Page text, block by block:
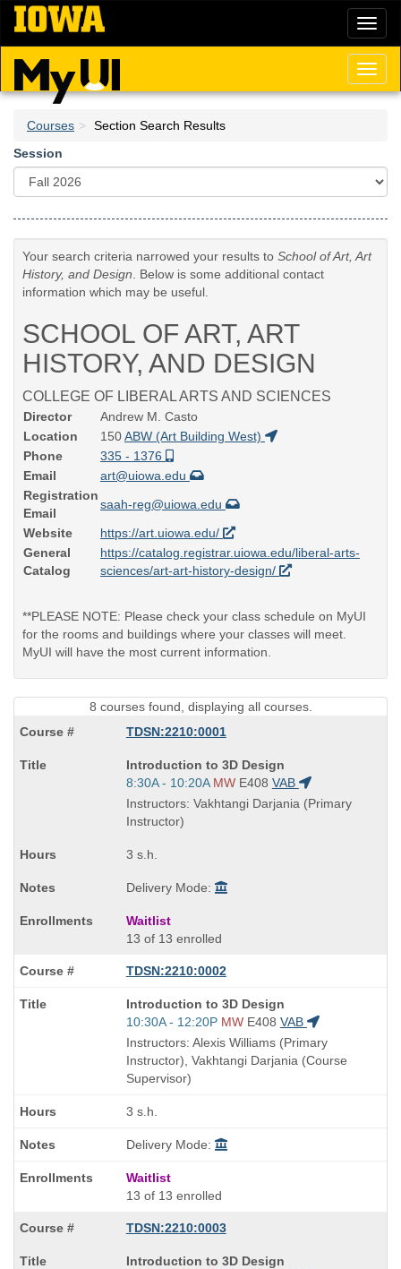
Skip
main
content
Courses
Section Search Results
Session
Your search criteria narrowed your results to School of Art, Art
History, and Design . Below is some additional contact
information which may be useful.
SCHOOL OF ART, ART
HISTORY, AND DESIGN
COLLEGE OF LIBERAL ARTS AND SCIENCES
Director
Andrew M. Casto
Location
150ABW (Art Building West)
Phone
335 - 1376
Email
art@uiowa.edu
Registration
Email
saah-reg@uiowa.edu
Website
https://art.uiowa.edu/
General
Catalog
https://catalog.registrar.uiowa.edu/liberal-arts-
sciences/art-art-history-design/
**PLEASE NOTE: Please check your class schedule on MyUI
for the rooms and buildings where your classes will meet.
MyUI will have the most current information.
8 courses found, displaying all courses.
TDSN:2210:0001
Course
Title
is
Introduction to 3D Design
Start
and
end
8:30A - 10:20A MW E408 VAB
Instructors: Vakhtangi Darjania (Primary
Instructor)
3 s.h.
Delivery Mode:
Waitlist
13 of 13 enrolled
TDSN:2210:0002
Course
Title
is
Introduction to 3D Design
Start
and
end
times:
10:30A - 12:20P MW E408 VAB
Instructors: Alexis Williams (Primary
Instructor), Vakhtangi Darjania (Course
Supervisor)
3 s.h.
Delivery Mode:
Waitlist
13 of 13 enrolled
TDSN:2210:0003
Course
Introduction to 3D Design